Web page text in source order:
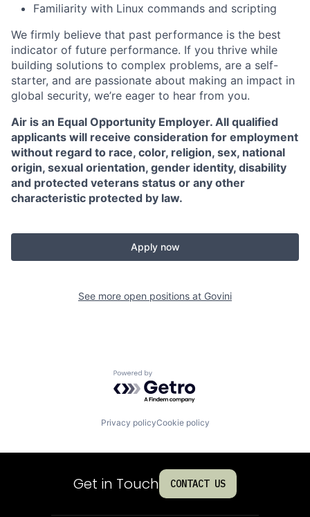
Familiarity with Linux commands and scripting
We firmly believe that past performance is the best
indicator of future performance. If you thrive while
building solutions to complex problems, are a self-
starter, and are passionate about making an impact in
global security, we’re eager to hear from you.
Air is an Equal Opportunity Employer. All qualified
applicants will receive consideration for employment
without regard to race, color, religion, sex, national
origin, sexual orientation, gender identity, disability
and protected veterans status or any other
characteristic protected by law.
Apply now
See more open positions at Govini
Powered by Getro.com
Privacy policyCookie policy
Get in Touch CONTACT US